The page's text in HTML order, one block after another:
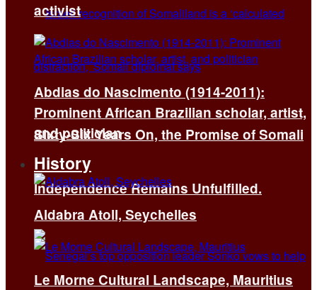
Sixty-Six Years On, the Promise of Somali
Independence Remains Unfulfilled.
activist
Abdias do Nascimento (1914-2011):
Prominent African Brazilian scholar, artist,
and politician
History
Aldabra Atoll, Seychelles
Le Morne Cultural Landscape, Mauritius